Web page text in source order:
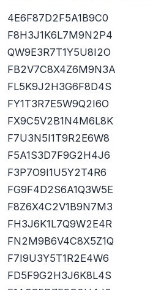
4E6F87D2F5A1B9C0
F8H3J1K6L7M9N2P4
QW9E3R7T1Y5U8I2O
FB2V7C8X4Z6M9N3A
FL5K9J2H3G6F8D4S
FY1T3R7E5W9Q2I6O
FX9C5V2B1N4M6L8K
F7U3N5I1T9R2E6W8
F5A1S3D7F9G2H4J6
F3P7O9I1U5Y2T4R6
FG9F4D2S6A1Q3W5E
F8Z6X4C2V1B9N7M3
FH3J6K1L7Q9W2E4R
FN2M9B6V4C8X5Z1Q
F7I9U3Y5T1R2E4W6
FD5F9G2H3J6K8L4S